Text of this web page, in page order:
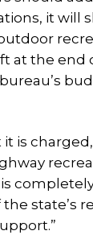
it will
at the end
is
state’s